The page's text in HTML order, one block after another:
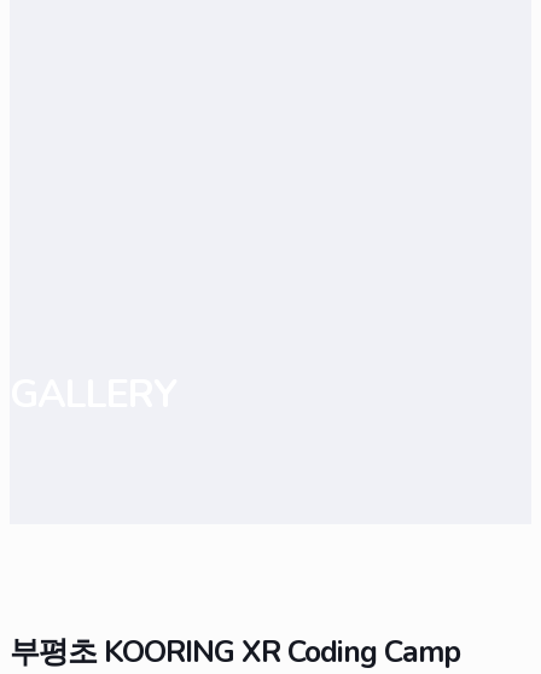
부평초 KOORING XR Coding Camp